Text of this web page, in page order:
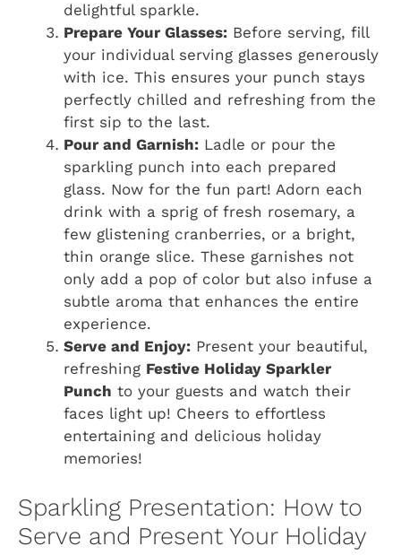
delightful sparkle.
Prepare Your Glasses: Before serving, fill
your individual serving glasses generously
with ice. This ensures your punch stays
perfectly chilled and refreshing from the
first sip to the last.
Pour and Garnish: Ladle or pour the
sparkling punch into each prepared
glass. Now for the fun part! Adorn each
drink with a sprig of fresh rosemary, a
few glistening cranberries, or a bright,
thin orange slice. These garnishes not
only add a pop of color but also infuse a
subtle aroma that enhances the entire
experience.
Serve and Enjoy: Present your beautiful,
refreshing Festive Holiday Sparkler
Punch to your guests and watch their
faces light up! Cheers to effortless
entertaining and delicious holiday
memories!
Sparkling Presentation: How to
Serve and Present Your Holiday